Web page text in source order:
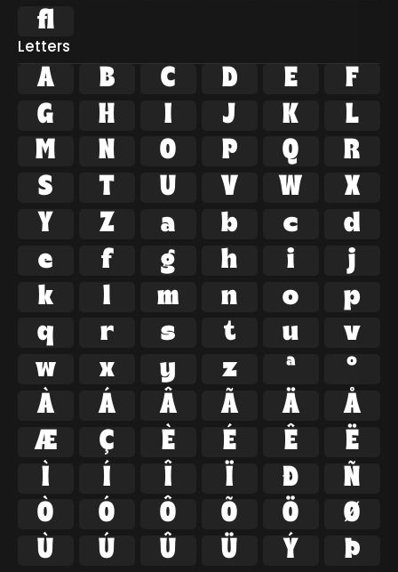
ﬂ
Letters
A B C D E
F
G
H I J K
L
M
N O P Q
R
S
T U V W
X
Y
Z a b c
d
e
f g h i
j
k
l m n o
p
q
r s t u
v
w
x y z ª
º
À
Á Â Ã Ä
Å
Æ
Ç È É Ê
Ë
Ì
Í Î Ï Ð
Ñ
Ò
Ó Ô Õ Ö
Ø
Ù
Ú Û Ü Ý
Þ